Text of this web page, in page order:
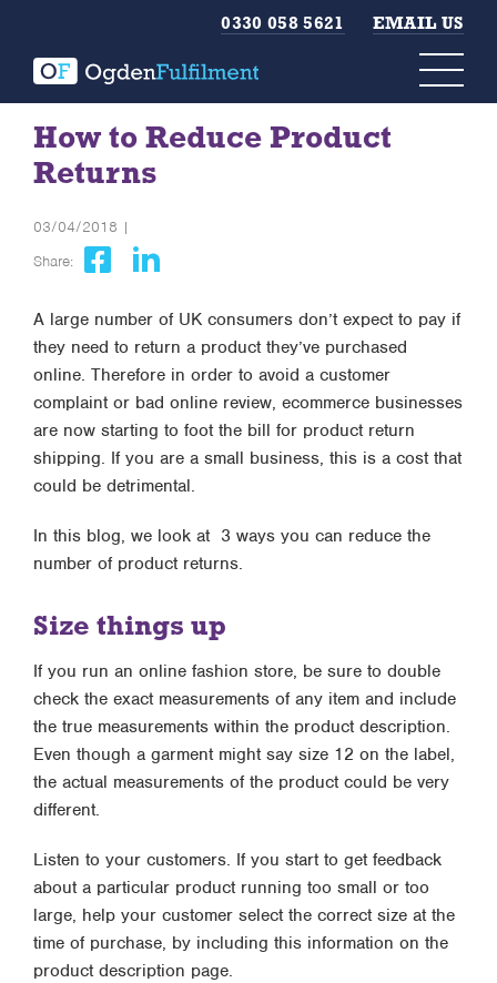
0330 058 5621 EMAIL US
How to Reduce Product
Returns
03/04/2018 |
Share:
A large number of UK consumers don’t expect to pay if
they need to return a product they’ve purchased
online. Therefore in order to avoid a customer
complaint or bad online review, ecommerce businesses
are now starting to foot the bill for product return
shipping. If you are a small business, this is a cost that
could be detrimental.
In this blog, we look at 3 ways you can reduce the
number of product returns.
Size things up
If you run an online fashion store, be sure to double
check the exact measurements of any item and include
the true measurements within the product description.
Even though a garment might say size 12 on the label,
the actual measurements of the product could be very
different.
Listen to your customers. If you start to get feedback
about a particular product running too small or too
large, help your customer select the correct size at the
time of purchase, by including this information on the
product description page.